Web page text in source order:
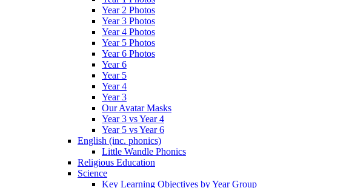
Year 2 Photos
Year 3 Photos
Year 4 Photos
Year 5 Photos
Year 6 Photos
Year 6
Year 5
Year 4
Year 3
Our Avatar Masks
Year 3 vs Year 4
Year 5 vs Year 6
English (inc. phonics)
Little Wandle Phonics
Religious Education
Science
Key Learning Objectives by Year Group